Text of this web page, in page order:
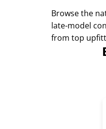
Browse the
late-model
from top